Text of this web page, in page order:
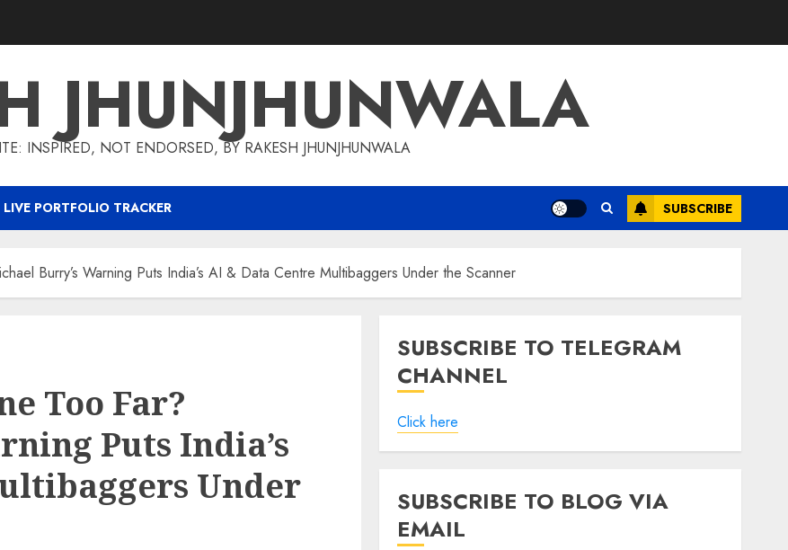
JHUNJHUNWALA
INSPIRED, NOT ENDORSED, BY RAKESH JHUNJHUNWALA
PORTFOLIO TRACKER SUBSCRIBE
Burry’s Warning Puts India’s AI & Data Centre Multibaggers Under the Scanner
Too Far?
Puts India’s
Under
SUBSCRIBE TO TELEGRAM
CHANNEL
Click here
SUBSCRIBE TO BLOG VIA
EMAIL